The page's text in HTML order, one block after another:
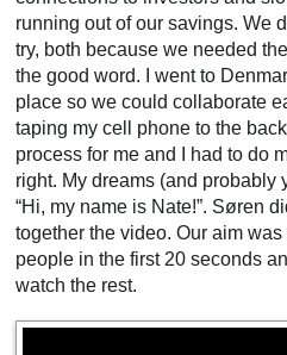
running out of our savings. We
try, both because we needed
the good word. I went to
place so we could collaborate
taping my cell phone to the
process for me and I had to do
right. My dreams (and probably
“Hi, my name is Nate!”. Søren
together the video. Our aim
people in the first 20 seconds
watch the rest.